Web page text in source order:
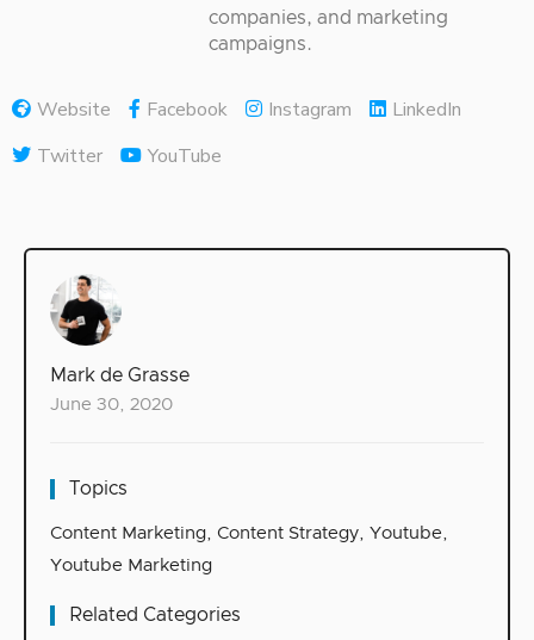
Mark de Grasse
June 30, 2020
Topics
Content Marketing, Content Strategy, Youtube,
Youtube Marketing
Related Categories
companies, and marketing
campaigns.
Website Facebook Instagram
LinkedIn
Twitter
YouTube